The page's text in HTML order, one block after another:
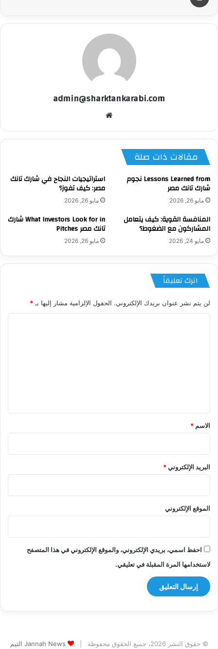
admin@sharktankarabi.com
مقالات ذات صلة
Lessons Learned from نجوم
شارك تانك مصر
مايو 26, 2026
استراتيجيات النجاح في شارك تانك
مصر: كيف تفوز؟
مايو 26, 2026
المنافسة القوية: كيف يتعامل
المشاركون مع الضغوط؟
مايو 24, 2026
What Investors Look for in شارك
تانك مصر Pitches
مايو 26, 2026
اترك تعليقاً
لن يتم نشر عنوان بريدك الإلكتروني. الحقول الإلزامية مشار إليها بـ *
*
الاسم *
البريد الإلكتروني*
الموقع الإلكتروني
احفظ اسمي، بريدي الإلكتروني، والموقع الإلكتروني في هذا المتصفح
لاستخدامها المرة المقبلة في تعليقي.
© حقوق النشر 2026، جميع الحقوق محفوظة | Jannah News الثيم